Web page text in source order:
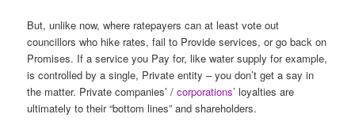
But, unlike now, where ratepayers can at least vote out
councillors who hike rates, fail to Provide services, or go back on
Promises. If a service you Pay for, like water supply for example,
is controlled by a single, Private entity – you don’t get a say in
the matter. Private companies’ /corporations’ loyalties are
ultimately to their “bottom lines” and shareholders.